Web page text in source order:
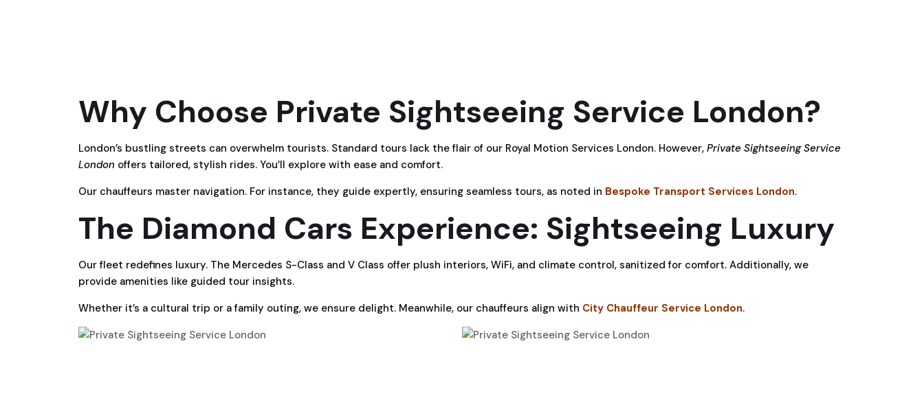
Why Choose Private Sightseeing Service London?
London’s bustling streets can overwhelm tourists. Standard tours lack the flair of our Royal Motion Services London. However, Private Sightseeing Service
London offers tailored, stylish rides. You’ll explore with ease and comfort.
Our chauffeurs master navigation. For instance, they guide expertly, ensuring seamless tours, as noted in Bespoke Transport Services London.
The Diamond Cars Experience: Sightseeing Luxury
Our fleet redefines luxury. The Mercedes S-Class and V Class offer plush interiors, WiFi, and climate control, sanitized for comfort. Additionally, we
provide amenities like guided tour insights.
Whether it’s a cultural trip or a family outing, we ensure delight. Meanwhile, our chauffeurs align with City Chauffeur Service London.